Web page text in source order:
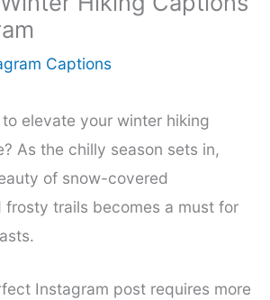
Captions
elevate your winter hiking
As the chilly season sets in,
of snow-covered
frosty trails becomes a must for
Instagram post requires more